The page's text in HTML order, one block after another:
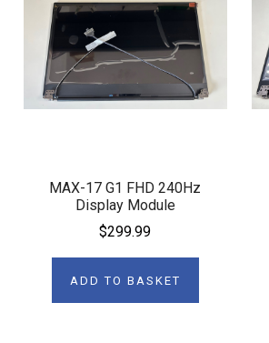
MAX-17 G1 FHD 240Hz
Display Module
$299.99
ADD TO BASKET